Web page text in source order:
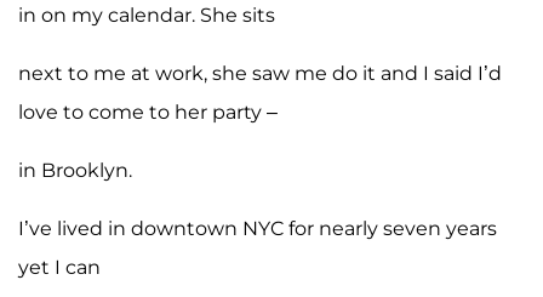
in on my calendar. She sits
next to me at work, she saw me do it and I said I’d
love to come to her party –
in Brooklyn.
I’ve lived in downtown NYC for nearly seven years
yet I can